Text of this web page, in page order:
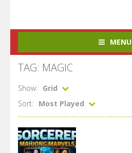
MENU
TAG: MAGIC
Show:
Grid
Sort:
Most Played